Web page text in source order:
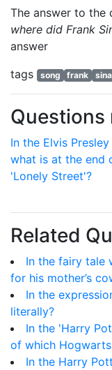
The answer to the
where did Frank
answer
tags
song frank
Questions
In the Elvis
what is at the end
'Lonely Street'?
Related
In the fairy tale
for his mother’s
In the
literally?
In the 'Harry
of which
In the Harry